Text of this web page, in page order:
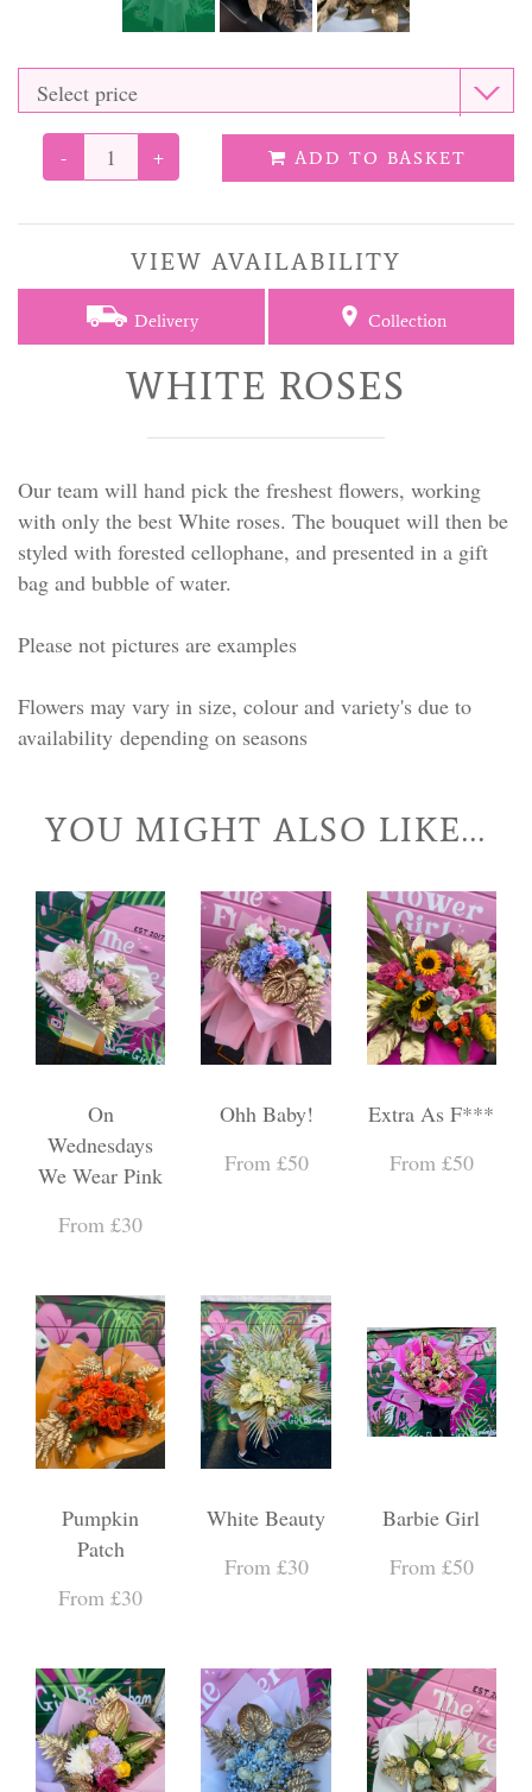
- + ADD TO BASKET
VIEW AVAILABILITY
Delivery Collection
WHITE ROSES
Our team will hand pick the freshest flowers, working
with only the best White roses. The bouquet will then be
styled with forested cellophane, and presented in a gift
bag and bubble of water.
Please not pictures are examples
Flowers may vary in size, colour and variety's due to
availability depending on seasons
YOU MIGHT ALSO LIKE...
On
Wednesdays
We Wear Pink
From £30
Ohh Baby!
From £50
Extra As F***
From £50
Pumpkin
Patch
From £30
White Beauty
From £30
Barbie Girl
From £50